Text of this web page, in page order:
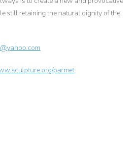
still retaining the natural dignity of the
parmet